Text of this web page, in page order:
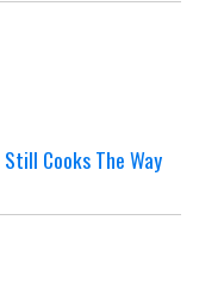
Cooks The Way